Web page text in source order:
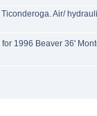
Air/
1996 Beaver 36'